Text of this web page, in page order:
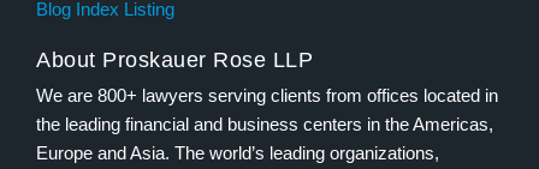
Blog Index Listing
About Proskauer Rose LLP
We are 800+ lawyers serving clients from offices located in
the leading financial and business centers in the Americas,
Europe and Asia. The world’s leading organizations,